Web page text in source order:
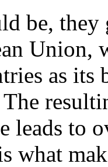
be,
Union,
as its
leads to
what